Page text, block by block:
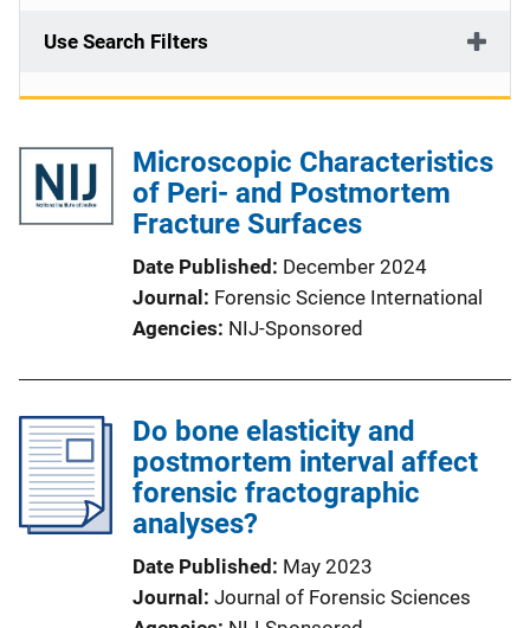
Use Search Filters
Microscopic Characteristics
of Peri- and Postmortem
Fracture Surfaces
Date Published
December 2024
Journal
Forensic Science International
Agencies NIJ-Sponsored
Do bone elasticity and
postmortem interval affect
forensic fractographic
analyses?
Date Published
May 2023
Journal
Journal of Forensic Sciences